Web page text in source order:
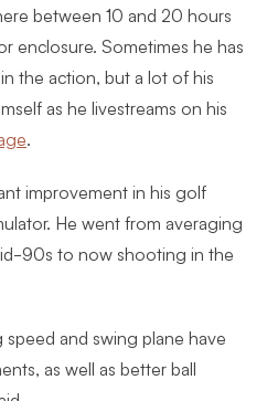
between 10 and 20 hours
enclosure. Sometimes he has
the action, but a lot of his
as he livestreams on his
.
improvement in his golf
He went from averaging
90s to now shooting in the
and swing plane have
as well as better ball